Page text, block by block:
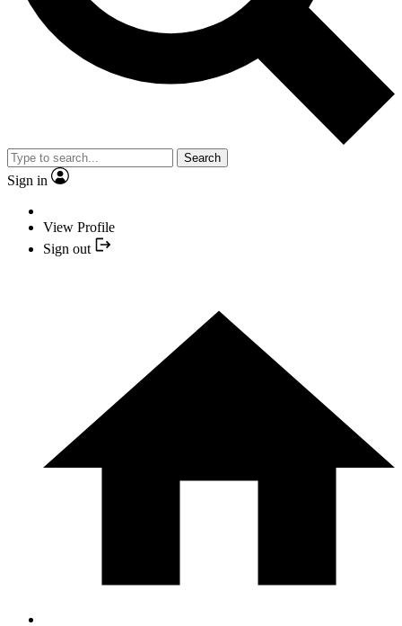
Search
Sign in
View Profile
Sign out